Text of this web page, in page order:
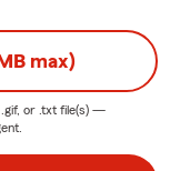
max)
or .txt file(s) —